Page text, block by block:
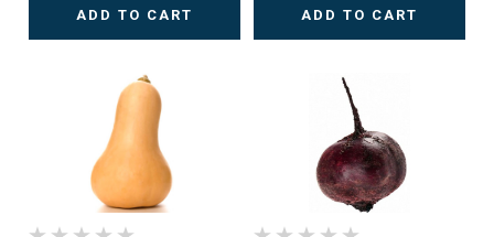
ADD TO CART ADD TO CART